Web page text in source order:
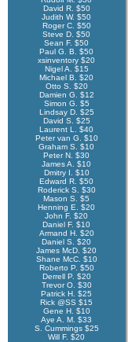
David R. $50
Judith W. $50
Roger C. $50
Steve D. $50
Sean F. $50
Paul G. B. $50
xsinventory $20
Nigel A. $15
Michael B. $20
Otto S. $20
Damien G. $12
Simon G. $5
Lindsay D. $25
David S. $25
Laurent L. $40
Peter van G. $10
Graham S. $10
Peter N. $30
James A. $10
Dmitry I. $10
Edward R. $50
Roderick S. $30
Mason S. $5
Henning E. $20
John F. $20
Daniel F. $10
Armand H. $20
Daniel S. $20
James McD. $20
Shane McC. $10
Roberto P. $50
Derrell P. $20
Trevor O. $30
Patrick H. $25
Rick @SS $15
Gene H. $10
Aye A. M. $33
S. Cummings $25
Will F. $20